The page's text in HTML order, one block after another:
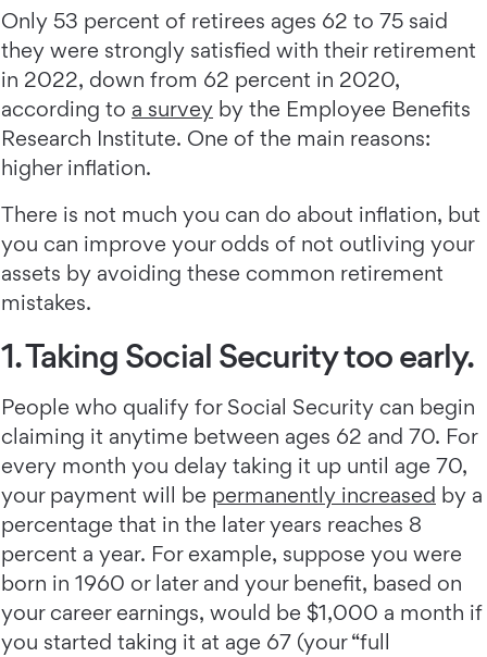
Only 53 percent of retirees ages 62 to 75 said
they were strongly satisfied with their retirement
in 2022, down from 62 percent in 2020,
according to a survey by the Employee Benefits
Research Institute. One of the main reasons:
higher inflation.
There is not much you can do about inflation, but
you can improve your odds of not outliving your
assets by avoiding these common retirement
mistakes.
1. Taking Social Security too early.
People who qualify for Social Security can begin
claiming it anytime between ages 62 and 70. For
every month you delay taking it up until age 70,
your payment will be permanently increased by a
percentage that in the later years reaches 8
percent a year. For example, suppose you were
born in 1960 or later and your benefit, based on
your career earnings, would be $1,000 a month if
you started taking it at age 67 (your “full